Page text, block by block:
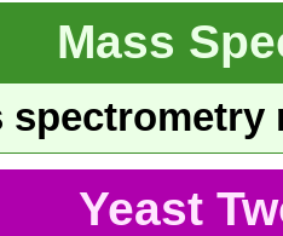
Mass
Yeast